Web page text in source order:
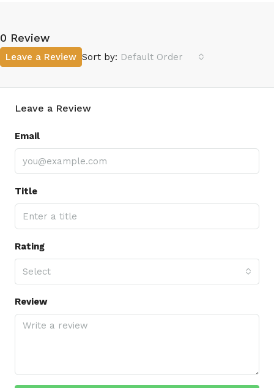
0 Review
Sort by: Default Order
Leave a Review
Leave a Review
Email
Title
Rating
Select
Review